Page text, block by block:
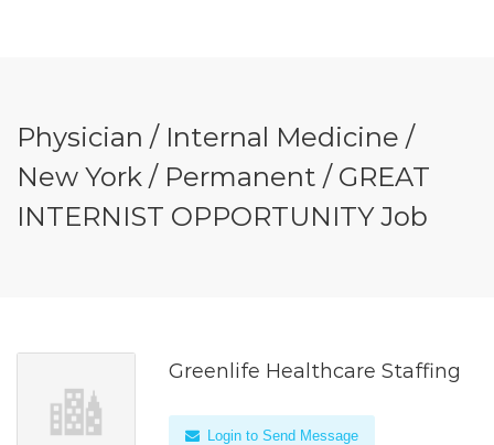
Physician / Internal Medicine /
New York / Permanent / GREAT
INTERNIST OPPORTUNITY Job
Greenlife Healthcare Staffing
Login to Send Message